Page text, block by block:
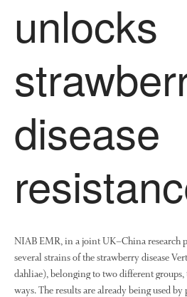
May
unlocks
disease
NIAB EMR, in a joint UK–China research
several strains of the strawberry disease
dahliae), belonging to two different
ways. The results are already being used